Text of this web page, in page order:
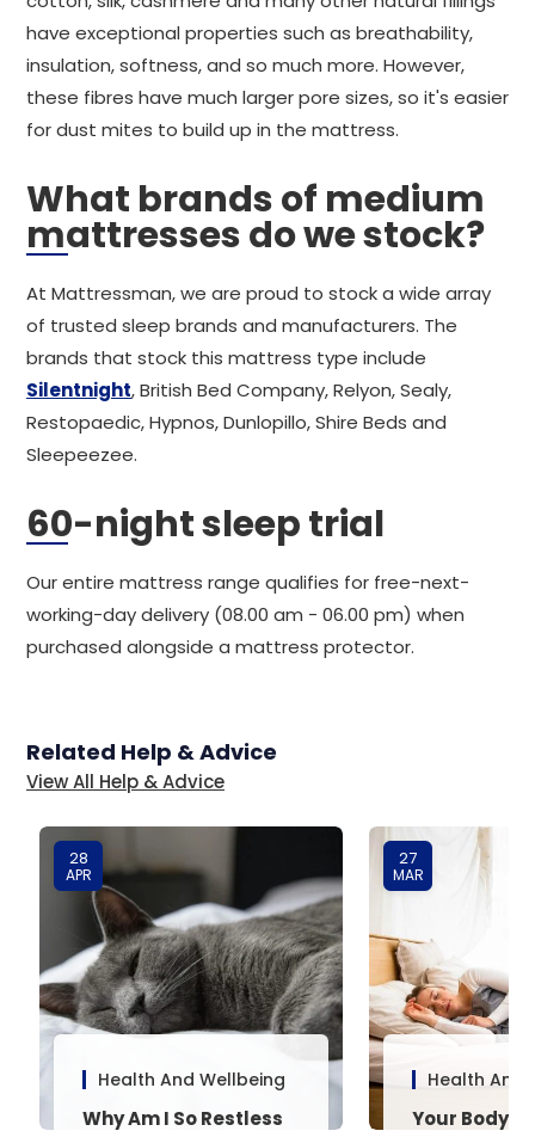
have exceptional properties such as breathability,
insulation, softness, and so much more. However,
these fibres have much larger pore sizes, so it's easier
for dust mites to build up in the mattress.
What brands of medium
mattresses do we stock?
At Mattressman, we are proud to stock a wide array
of trusted sleep brands and manufacturers. The
brands that stock this mattress type include
Silentnight, British Bed Company, Relyon, Sealy,
Restopaedic, Hypnos, Dunlopillo, Shire Beds and
Sleepeezee.
60-night sleep trial
Our entire mattress range qualifies for free-next-
working-day delivery (08.00 am - 06.00 pm) when
purchased alongside a mattress protector.
Related Help & Advice
View All Help & Advice
28
APR
Health And Wellbeing
Why Am I So Restless
27
MAR
Health And
Your Body’s